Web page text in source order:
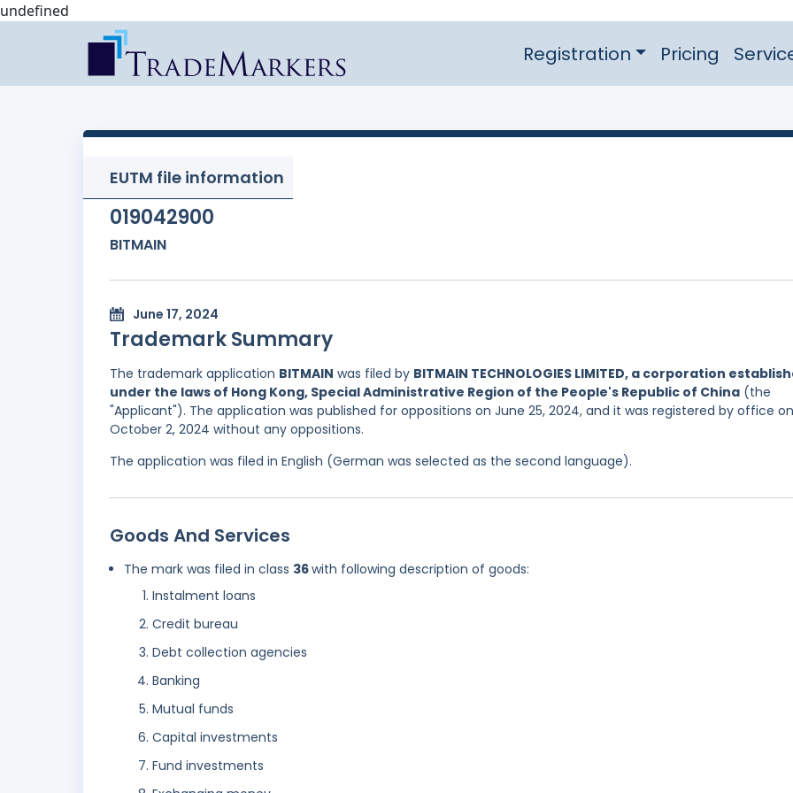
undefined
Registration Pricing
EUTM file information
019042900
BITMAIN
June 17, 2024
Trademark Summary
The trademark application BITMAIN was filed by BITMAIN TECHNOLOGIES LIMITED, a corporation
under the laws of Hong Kong, Special Administrative Region of the People's Republic of China (the
"Applicant"). The application was published for oppositions on June 25, 2024, and it was registered by office on
October 2, 2024 without any oppositions.
The application was filed in English (German was selected as the second language).
Goods And Services
The mark was filed in class 36with following description of goods:
Instalment loans
Credit bureau
Debt collection agencies
Banking
Mutual funds
Capital investments
Fund investments